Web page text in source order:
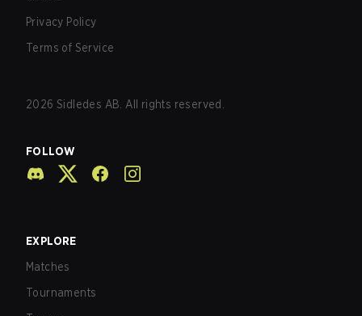
Privacy Policy
Terms of Service
2026 Sidledes AB. All rights reserved.
FOLLOW
EXPLORE
Matches
Tournaments